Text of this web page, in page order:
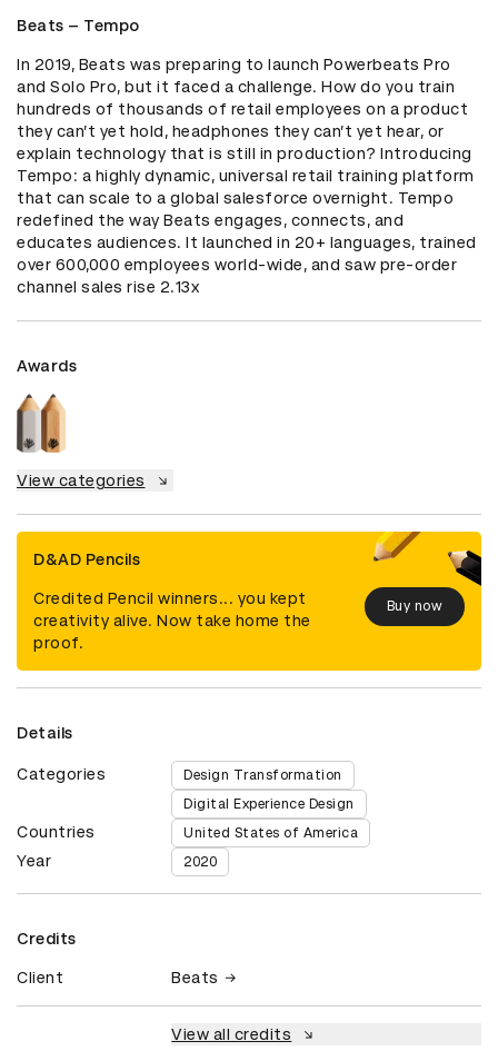
Beats – Tempo
In 2019, Beats was preparing to launch Powerbeats Pro
and Solo Pro, but it faced a challenge. How do you train
hundreds of thousands of retail employees on a product
they can’t yet hold, headphones they can’t yet hear, or
explain technology that is still in production? Introducing
Tempo: a highly dynamic, universal retail training platform
that can scale to a global salesforce overnight. Tempo
redefined the way Beats engages, connects, and
educates audiences. It launched in 20+ languages, trained
over 600,000 employees world-wide, and saw pre-order
channel sales rise 2.13x
Awards
View categories
D&AD Pencils
Credited Pencil winners... you kept
creativity alive. Now take home the
proof.
Buy now
Details
Categories
Design Transformation
Digital Experience Design
Countries United States of America
Year 2020
Credits
Client Beats
View all credits